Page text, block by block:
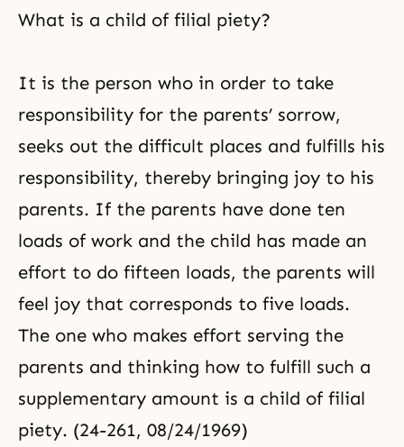
What is a child of filial piety?
It is the person who in order to take
responsibility for the parents’ sorrow,
seeks out the difficult places and fulfills his
responsibility, thereby bringing joy to his
parents. If the parents have done ten
loads of work and the child has made an
effort to do fifteen loads, the parents will
feel joy that corresponds to five loads.
The one who makes effort serving the
parents and thinking how to fulfill such a
supplementary amount is a child of filial
piety. (24-261, 08/24/1969)